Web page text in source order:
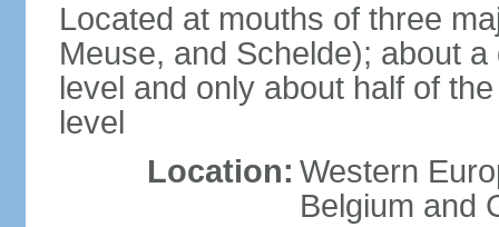
Located at mouths of three
Meuse, and Schelde); about
level and only about half of
level
Location: Western
Belgium and